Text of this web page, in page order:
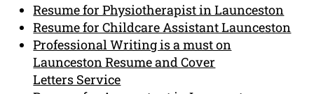
Resume for Physiotherapist in Launceston
Resume for Childcare Assistant Launceston
Professional Writing is a must on
Launceston Resume and Cover
Letters Service